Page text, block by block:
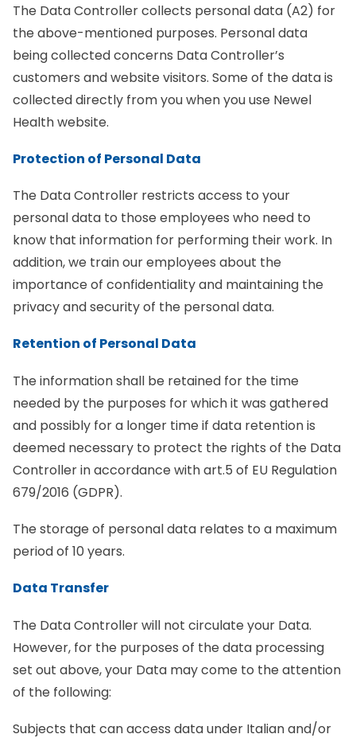
The Data Controller collects personal data (A2) for
the above-mentioned purposes. Personal data
being collected concerns Data Controller’s
customers and website visitors. Some of the data is
collected directly from you when you use Newel
Health website.
Protection of Personal Data
The Data Controller restricts access to your
personal data to those employees who need to
know that information for performing their work. In
addition, we train our employees about the
importance of confidentiality and maintaining the
privacy and security of the personal data.
Retention of Personal Data
The information shall be retained for the time
needed by the purposes for which it was gathered
and possibly for a longer time if data retention is
deemed necessary to protect the rights of the Data
Controller in accordance with art.5 of EU Regulation
679/2016 (GDPR).
The storage of personal data relates to a maximum
period of 10 years.
Data Transfer
The Data Controller will not circulate your Data.
However, for the purposes of the data processing
set out above, your Data may come to the attention
of the following:
Subjects that can access data under Italian and/or